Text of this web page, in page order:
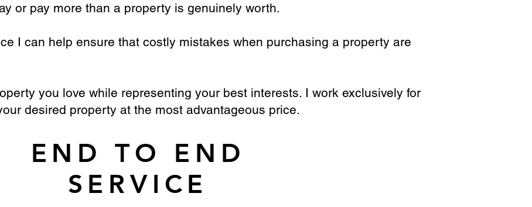
or pay more than a property is genuinely worth.
I can help ensure that costly mistakes when purchasing a property are
you love while representing your best interests. I work exclusively for
desired property at the most advantageous price.
END TO END
SERVICE